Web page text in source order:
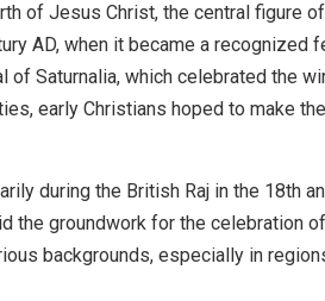
of Jesus Christ, the central figure
AD, when it became a recognized
Saturnalia, which celebrated the
early Christians hoped to make
during the British Raj in the 18th
groundwork for the celebration
backgrounds, especially in